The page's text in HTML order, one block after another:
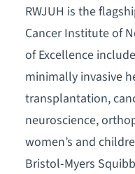
RWJUH is the
Cancer Institute of
of Excellence
minimally invasive
transplantation,
neuroscience,
women’s and
Bristol-Myers